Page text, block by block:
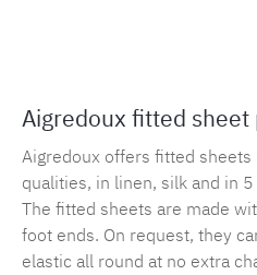
Aigredoux fitted
Aigredoux offers fitted
qualities, in linen, silk and in
The fitted sheets are made
foot ends. On request, they
elastic all round at no extra